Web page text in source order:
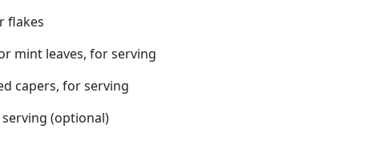
flakes
mint leaves, for serving
capers, for serving
(optional)